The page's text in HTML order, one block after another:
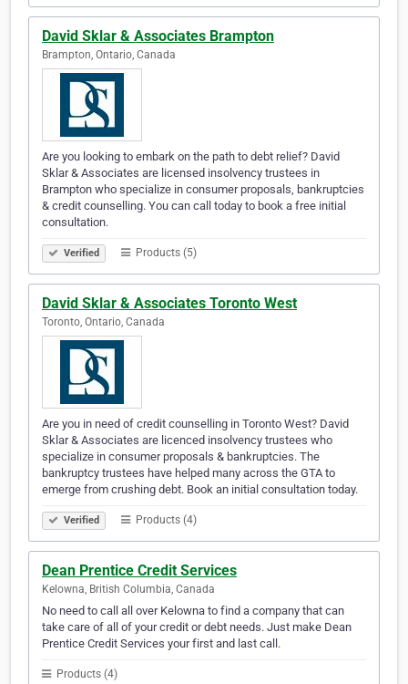
David Sklar & Associates Brampton
Brampton, Ontario, Canada
Are you looking to embark on the path to debt relief? David
Sklar & Associates are licensed insolvency trustees in
Brampton who specialize in consumer proposals, bankruptcies
& credit counselling. You can call today to book a free initial
consultation.
Verified Products (5)
David Sklar & Associates Toronto West
Toronto, Ontario, Canada
Are you in need of credit counselling in Toronto West? David
Sklar & Associates are licenced insolvency trustees who
specialize in consumer proposals & bankruptcies. The
bankruptcy trustees have helped many across the GTA to
emerge from crushing debt. Book an initial consultation today.
Verified Products (4)
Dean Prentice Credit Services
Kelowna, British Columbia, Canada
No need to call all over Kelowna to find a company that can
take care of all of your credit or debt needs. Just make Dean
Prentice Credit Services your first and last call.
Products (4)